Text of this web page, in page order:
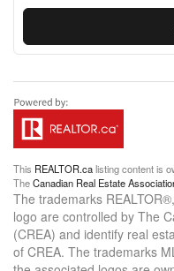
This REALTOR.calisting content is
TheCanadian Real Estate
The trademarks
logo are controlled by The
(CREA) and identify real
of CREA. The trademarks